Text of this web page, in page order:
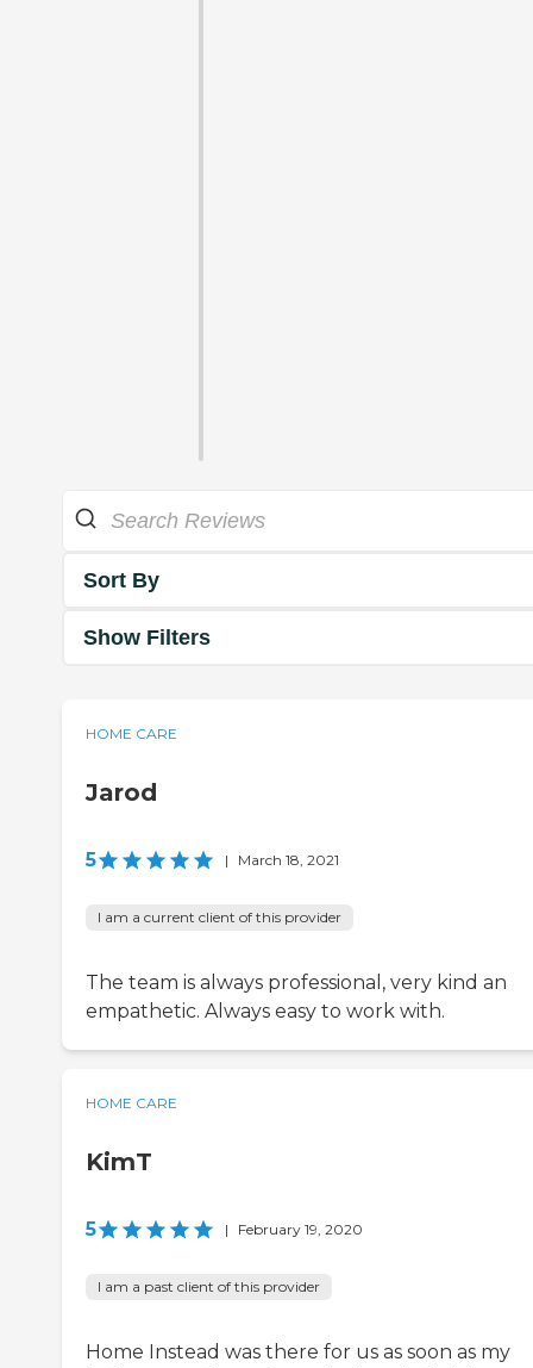
Sort By
Show Filters
HOME CARE
Jarod
5 | March 18, 2021
I am a current client of this provider
The team is always professional, very kind an
empathetic. Always easy to work with.
HOME CARE
KimT
5 | February 19, 2020
I am a past client of this provider
Home Instead was there for us as soon as my